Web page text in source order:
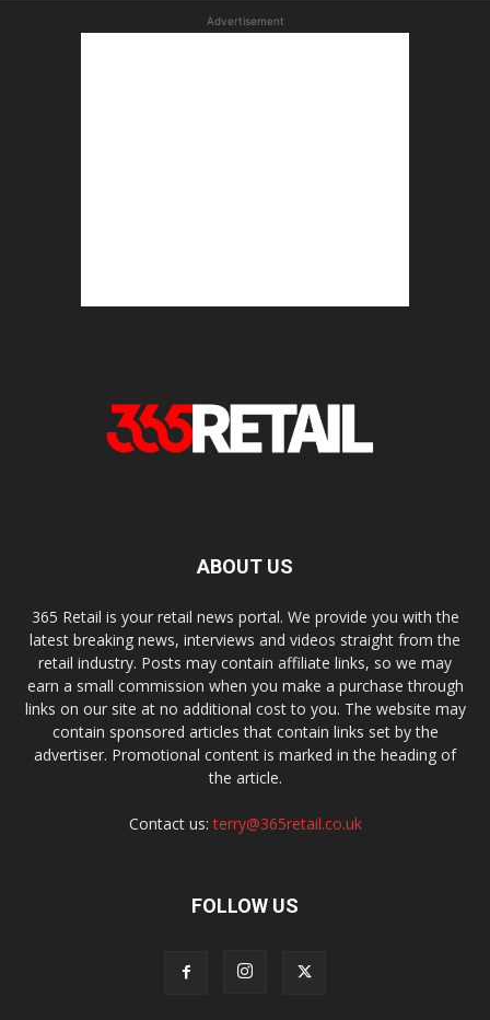
Advertisement
ABOUT US
365 Retail is your retail news portal. We provide you with the
latest breaking news, interviews and videos straight from the
retail industry. Posts may contain affiliate links, so we may
earn a small commission when you make a purchase through
links on our site at no additional cost to you. The website may
contain sponsored articles that contain links set by the
advertiser. Promotional content is marked in the heading of
the article.
Contact us:terry@365retail.co.uk
FOLLOW US